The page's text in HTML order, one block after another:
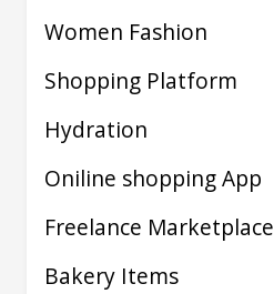
Women Fashion
Shopping Platform
Hydration
Oniline shopping App
Freelance Marketplace
Bakery Items